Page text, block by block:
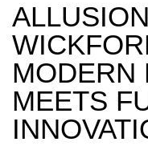
MODERN
MEETS